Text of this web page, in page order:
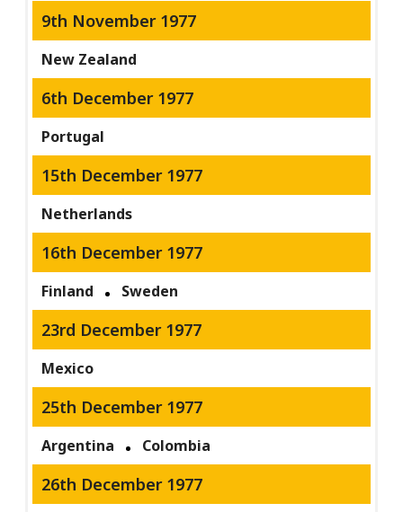
9th November 1977
New Zealand
6th December 1977
Portugal
15th December 1977
Netherlands
16th December 1977
Finland Sweden
23rd December 1977
Mexico
25th December 1977
Argentina Colombia
26th December 1977